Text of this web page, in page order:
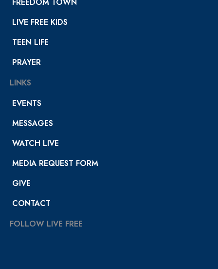
FREEDOM TOWN
LIVE FREE KIDS
TEEN LIFE
PRAYER
LINKS
EVENTS
MESSAGES
WATCH LIVE
MEDIA REQUEST FORM
GIVE
CONTACT
FOLLOW LIVE FREE